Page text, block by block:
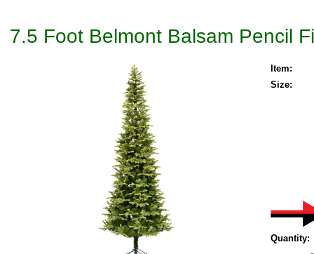
7.5 Foot Belmont Balsam Pencil
Item:
Size:
Quantity: